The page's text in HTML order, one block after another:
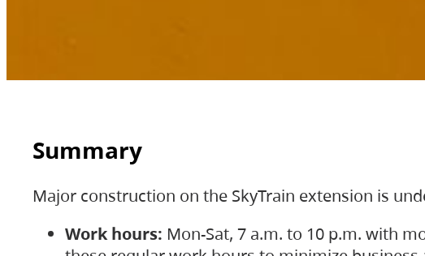
Summary
Major construction on the SkyTrain extension is
Work hours: Mon-Sat, 7 a.m. to 10 p.m. with